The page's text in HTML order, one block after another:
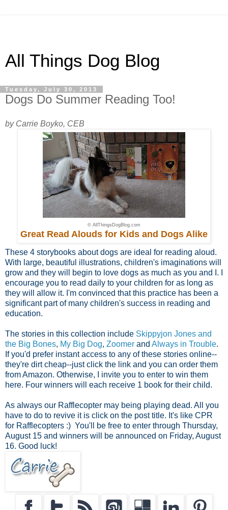
All Things Dog Blog
Tuesday, July 30, 2013
Dogs Do Summer Reading Too!
by Carrie Boyko, CEB
© AllThingsDogBlog.com
Great Read Alouds for Kids and Dogs Alike
These 4 storybooks about dogs are ideal for reading aloud.
With large, beautiful illustrations, children's imaginations will
grow and they will begin to love dogs as much as you and I. I
encourage you to read daily to your children for as long as
they will allow it. I'm convinced that this practice has been a
significant part of many children's success in reading and
education.
The stories in this collection include Skippyjon Jones and
the Big Bones, My Big Dog, Zoomer and Always in Trouble.
If you'd prefer instant access to any of these stories online--
they're dirt cheap--just click the link and you can order them
from Amazon. Otherwise, I invite you to enter to win them
here. Four winners will each receive 1 book for their child.
As always our Rafflecopter may being playing dead. All you
have to do to revive it is click on the post title. It's like CPR
for Rafflecopters :) You'll be free to enter through Thursday,
August 15 and winners will be announced on Friday, August
16. Good luck!